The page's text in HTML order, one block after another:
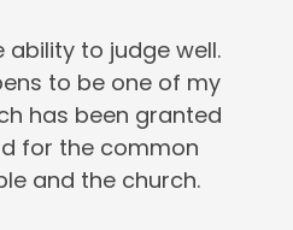
ability to judge well.
to be one of my
has been granted
for the common
and the church.